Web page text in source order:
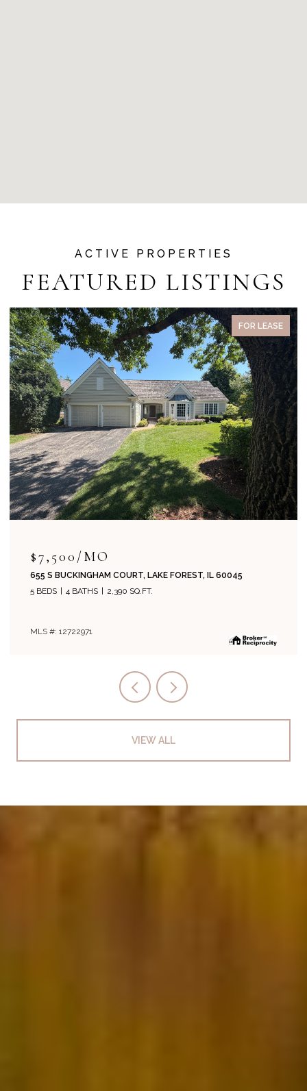
FEATURED LISTINGS
PENDING
$715,000
204 PARK AVENUE, LAKE FOREST, IL 60045
4 BEDS
2 BATHS 1,800 SQ.FT.
MLS #: 12708019
VIEW ALL